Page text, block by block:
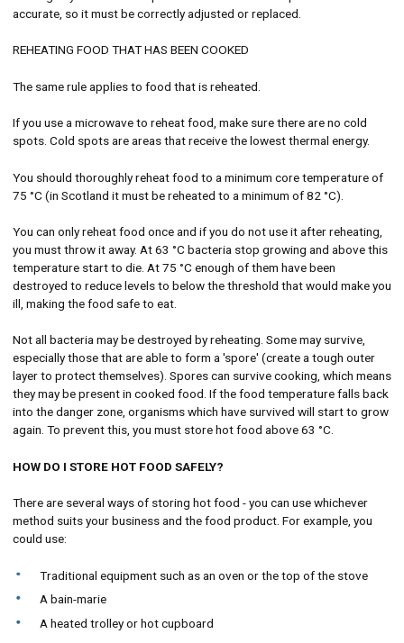
accurate, so it must be correctly adjusted or replaced.
REHEATING FOOD THAT HAS BEEN COOKED
The same rule applies to food that is reheated.
If you use a microwave to reheat food, make sure there are no cold
spots. Cold spots are areas that receive the lowest thermal energy.
You should thoroughly reheat food to a minimum core temperature of
75 °C (in Scotland it must be reheated to a minimum of 82 °C).
You can only reheat food once and if you do not use it after reheating,
you must throw it away. At 63 °C bacteria stop growing and above this
temperature start to die. At 75 °C enough of them have been
destroyed to reduce levels to below the threshold that would make you
ill, making the food safe to eat.
Not all bacteria may be destroyed by reheating. Some may survive,
especially those that are able to form a 'spore' (create a tough outer
layer to protect themselves). Spores can survive cooking, which means
they may be present in cooked food. If the food temperature falls back
into the danger zone, organisms which have survived will start to grow
again. To prevent this, you must store hot food above 63 °C.
HOW DO I STORE HOT FOOD SAFELY?
There are several ways of storing hot food - you can use whichever
method suits your business and the food product. For example, you
could use:
Traditional equipment such as an oven or the top of the stove
A bain-marie
A heated trolley or hot cupboard